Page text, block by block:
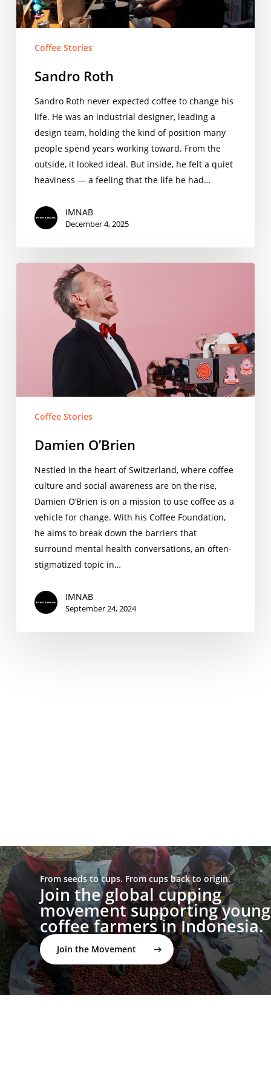
Coffee Stories
Sandro Roth
Sandro Roth never expected coffee to change his
life. He was an industrial designer, leading a
design team, holding the kind of position many
people spend years working toward. From the
outside, it looked ideal. But inside, he felt a quiet
heaviness — a feeling that the life he had…
IMNAB
December 4, 2025
Coffee Stories
Damien O’Brien
Nestled in the heart of Switzerland, where coffee
culture and social awareness are on the rise,
Damien O’Brien is on a mission to use coffee as a
vehicle for change. With his Coffee Foundation,
he aims to break down the barriers that
surround mental health conversations, an often-
stigmatized topic in…
IMNAB
September 24, 2024
From seeds to cups. From cups back to origin.
Join the global cupping
movement supporting young
coffee farmers in Indonesia.
Join the Movement